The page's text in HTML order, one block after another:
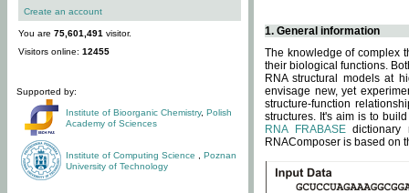
Create an account
You are 75,601,491 visitor.
Visitors online: 12455
Supported by:
Institute of Bioorganic Chemistry, Polish
Academy of Sciences
Institute of Computing Science
Poznan
University of Technology
1. General information
The knowledge of complex
their biological functions.
RNA structural models at
envisage new, yet
structure-function
structures. It's aim is to
RNA FRABASEdictionary
RNAComposer is based on